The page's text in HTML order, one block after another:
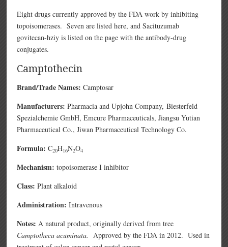
Eight drugs currently approved by the FDA work by inhibiting
topoisomerases. Seven are listed here, and Sacituzumab
govitecan-hziy is listed on the page with the antibody-drug
conjugates.
Camptothecin
Brand/Trade Names: Camptosar
Manufacturers: Pharmacia and Upjohn Company, Biesterfeld
Spezialchemie GmbH,Emcure Pharmaceuticals,Jiangsu Yutian
Pharmaceutical Co.,Jiwan Pharmaceutical Technology Co.
Formula: C20H16N2O4
Mechanism: topoisomerase I inhibitor
Class: Plant alkaloid
Administration: Intravenous
Notes: A natural product, originally derived from tree
Camptotheca acuminata. Approved by the FDA in 2012. Used in